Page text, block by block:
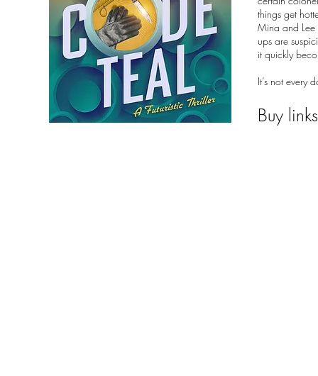
things get
Mina and
ups are
it quickly
It’s not every
Buy